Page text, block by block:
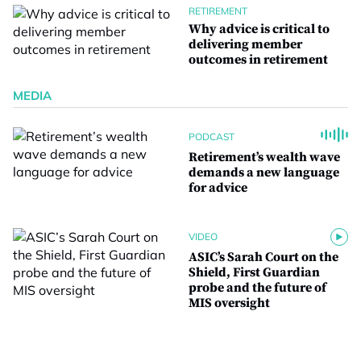
RETIREMENT
Why advice is critical to
delivering member
outcomes in retirement
MEDIA
PODCAST
Retirement’s wealth wave
demands a new language
for advice
VIDEO
ASIC’s Sarah Court on the
Shield, First Guardian
probe and the future of
MIS oversight